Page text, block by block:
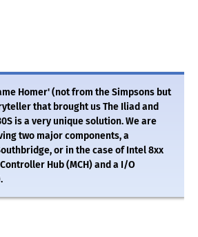
Homer' (not from the Simpsons but
that brought us The Iliad and
is a very unique solution. We are
two major components, a
or in the case of Intel 8xx
Hub (MCH) and a I/O